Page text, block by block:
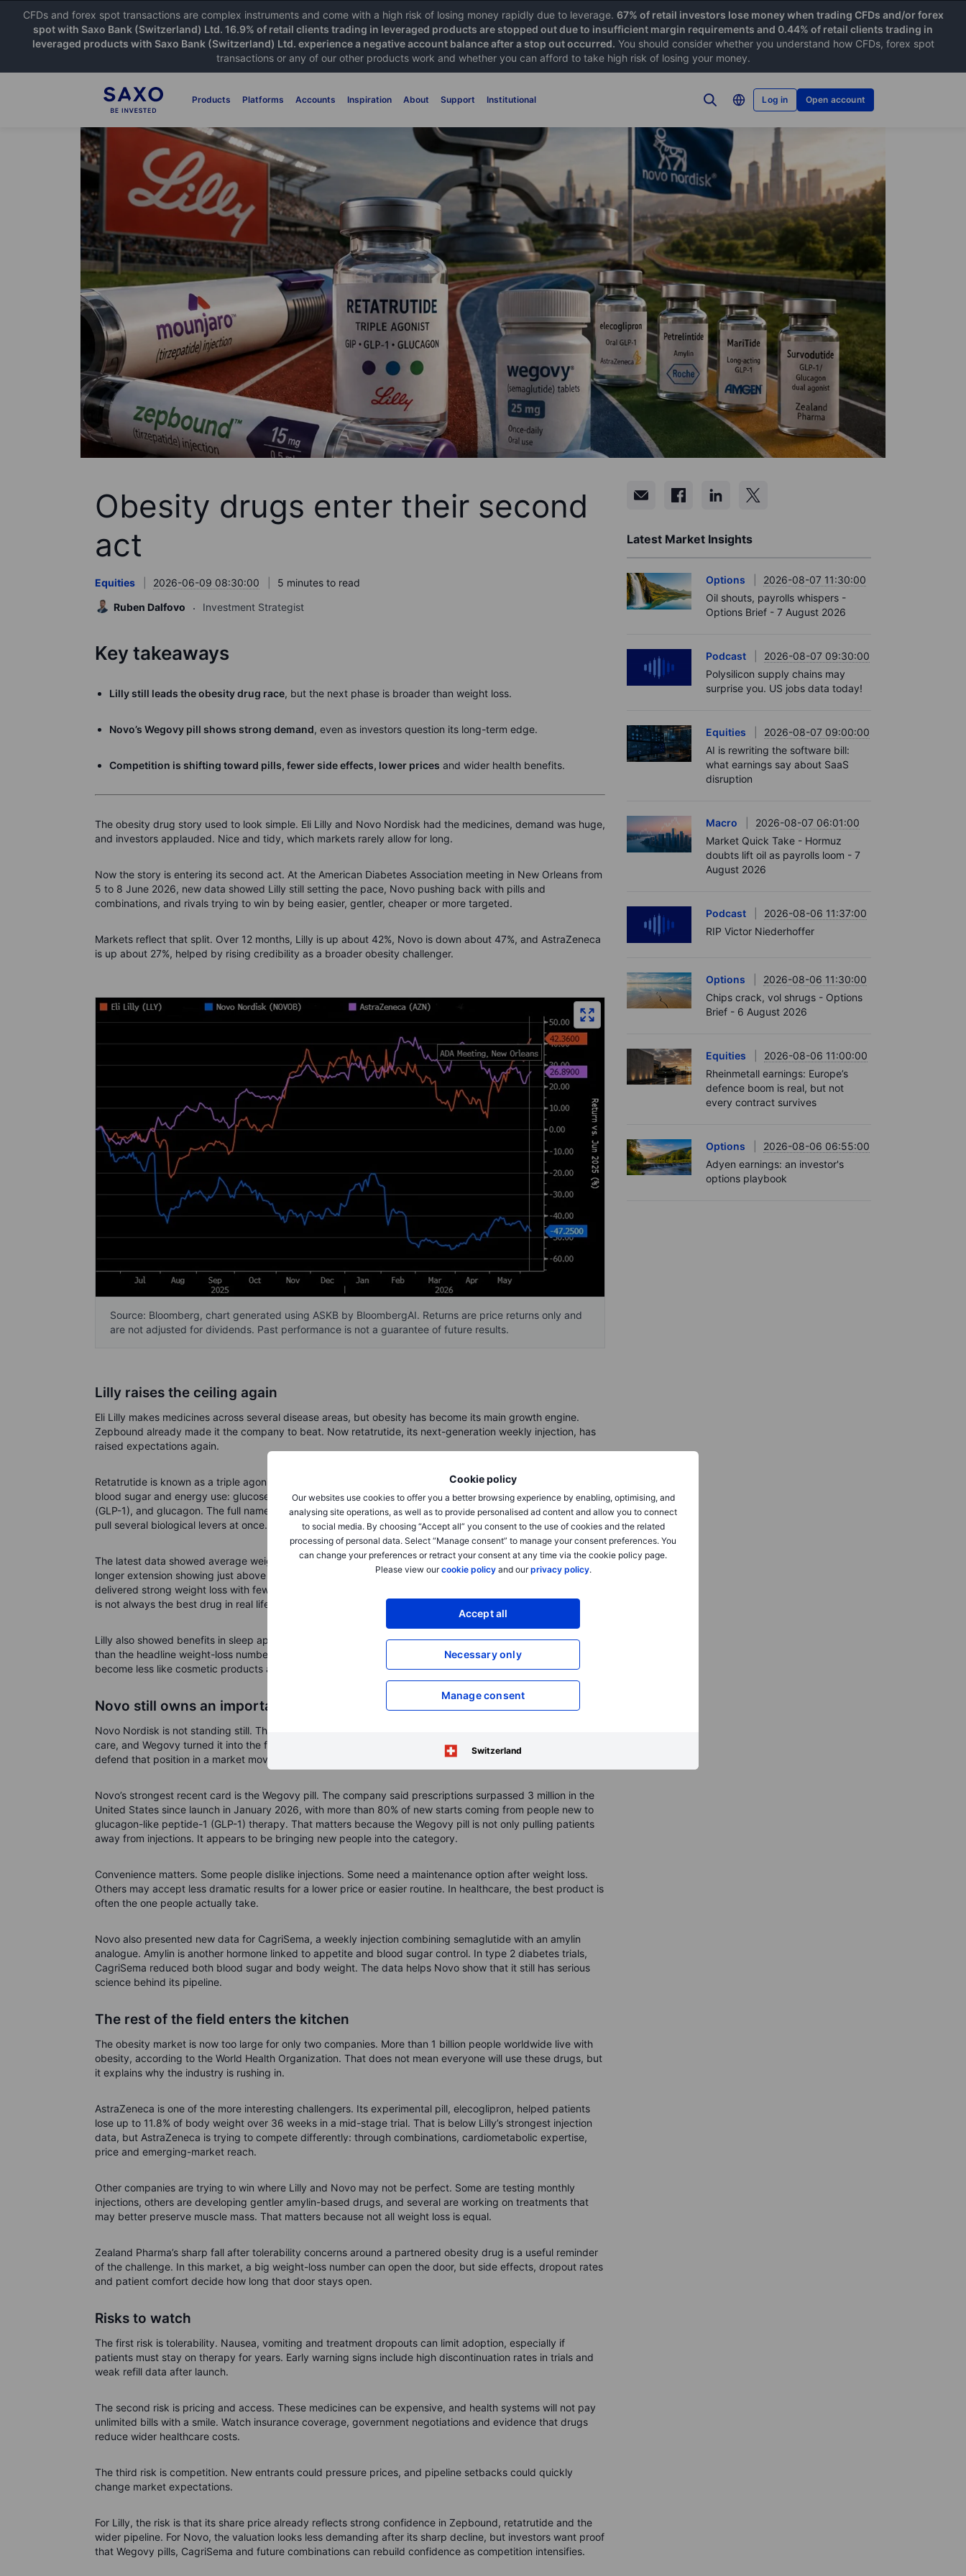
CFDs and forex spot transactions are complex instruments and come with a high risk of losing money rapidly due to leverage. 67% of retail investors lose money when trading CFDs and/or forex
spot with Saxo Bank (Switzerland) Ltd. 16.9% of retail clients trading in leveraged products are stopped out due to insufficient margin requirements and 0.44% of retail clients trading in
leveraged products with Saxo Bank (Switzerland) Ltd. experience a negative account balance after a stop out occurred. You should consider whether you understand how CFDs, forex spot
transactions or any of our other products work and whether you can afford to take high risk of losing your money.
Products Platforms Accounts Inspiration About Support Institutional Log in Open account
Cookie policy
Our websites use cookies to offer you a better browsing experience by enabling, optimising, and
analysing site operations, as well as to provide personalised ad content and allow you to connect
to social media. By choosing “Accept all” you consent to the use of cookies and the related
processing of personal data. Select “Manage consent” to manage your consent preferences. You
can change your preferences or retract your consent at any time via the cookie policy page.
Please view ourcookie policyand ourprivacy policy.
Accept all
Necessary only
Manage consent
Switzerland
Obesity drugs enter their second
act
Equities 2026-06-09 08:30:00
5 minutes to read
Ruben Dalfovo
Investment Strategist
Key takeaways
Lilly still leads the obesity drug race, but the next phase is broader than weight loss.
Novo’s Wegovy pill shows strong demand, even as investors question its long-term edge.
Competition is shifting toward pills, fewer side effects, lower prices and wider health benefits.
The obesity drug story used to look simple. Eli Lilly and Novo Nordisk had the medicines, demand was huge,
and investors applauded. Nice and tidy, which markets rarely allow for long.
Now the story is entering its second act. At the American Diabetes Association meeting in New Orleans from
5 to 8 June 2026, new data showed Lilly still setting the pace, Novo pushing back with pills and
combinations, and rivals trying to win by being easier, gentler, cheaper or more targeted.
Markets reflect that split. Over 12 months, Lilly is up about 42%, Novo is down about 47%, and AstraZeneca
is up about 27%, helped by rising credibility as a broader obesity challenger.
Source: Bloomberg, chart generated using ASKB by BloombergAI. Returns are price returns only and
are not adjusted for dividends. Past performance is not a guarantee of future results.
Lilly raises the ceiling again
Eli Lilly makes medicines across several disease areas, but obesity has become its main growth engine.
Zepbound already made it the company to beat. Now retatrutide, its next-generation weekly injection, has
raised expectations again.
Retatrutide is known as a triple agonist. In plain English, it copies three body signals involved in appetite,
blood sugar and energy use: glucose-dependent insulinotropic polypeptide (GIP), glucagon-like peptide-1
(GLP-1), and glucagon. The full names can now be safely parked. The key point is simpler: Lilly is trying to
pull several biological levers at once.
The latest data showed average weight loss of 28.3% over 80 weeks at the highest tested dose, with a
longer extension showing just above 30% in a selected group. The lower dose also drew attention because it
delivered strong weight loss with fewer side-effect concerns. That matters because the best drug on paper
is not always the best drug in real life. Patients need to stay on it.
Lilly also showed benefits in sleep apnoea, knee pain and type 2 diabetes. That may prove more important
than the headline weight-loss number. If obesity drugs can also reduce related health problems, they
become less like cosmetic products and more like broad healthcare platforms.
Novo still owns an important front door
Novo Nordisk is not standing still. The Danish company has more than 100 years of experience in diabetes
care, and Wegovy turned it into the first global obesity-drug champion. Its challenge now is to prove it can
defend that position in a market moving quickly.
Novo’s strongest recent card is the Wegovy pill. The company said prescriptions surpassed 3 million in the
United States since launch in January 2026, with more than 80% of new starts coming from people new to
glucagon-like peptide-1 (GLP-1) therapy. That matters because the Wegovy pill is not only pulling patients
away from injections. It appears to be bringing new people into the category.
Convenience matters. Some people dislike injections. Some need a maintenance option after weight loss.
Others may accept less dramatic results for a lower price or easier routine. In healthcare, the best product is
often the one people actually take.
Novo also presented new data for CagriSema, a weekly injection combining semaglutide with an amylin
analogue. Amylin is another hormone linked to appetite and blood sugar control. In type 2 diabetes trials,
CagriSema reduced both blood sugar and body weight. The data helps Novo show that it still has serious
science behind its pipeline.
The rest of the field enters the kitchen
The obesity market is now too large for only two companies. More than 1 billion people worldwide live with
obesity, according to the World Health Organization. That does not mean everyone will use these drugs, but
it explains why the industry is rushing in.
AstraZeneca is one of the more interesting challengers. Its experimental pill, elecoglipron, helped patients
lose up to 11.8% of body weight over 36 weeks in a mid-stage trial. That is below Lilly’s strongest injection
data, but AstraZeneca is trying to compete differently: through combinations, cardiometabolic expertise,
price and emerging-market reach.
Other companies are trying to win where Lilly and Novo may not be perfect. Some are testing monthly
injections, others are developing gentler amylin-based drugs, and several are working on treatments that
may better preserve muscle mass. That matters because not all weight loss is equal.
Zealand Pharma’s sharp fall after tolerability concerns around a partnered obesity drug is a useful reminder
of the challenge. In this market, a big weight-loss number can open the door, but side effects, dropout rates
and patient comfort decide how long that door stays open.
Risks to watch
The first risk is tolerability. Nausea, vomiting and treatment dropouts can limit adoption, especially if
patients must stay on therapy for years. Early warning signs include high discontinuation rates in trials and
weak refill data after launch.
The second risk is pricing and access. These medicines can be expensive, and health systems will not pay
unlimited bills with a smile. Watch insurance coverage, government negotiations and evidence that drugs
reduce wider healthcare costs.
The third risk is competition. New entrants could pressure prices, and pipeline setbacks could quickly
change market expectations.
For Lilly, the risk is that its share price already reflects strong confidence in Zepbound, retatrutide and the
wider pipeline. For Novo, the valuation looks less demanding after its sharp decline, but investors want proof
that Wegovy pills, CagriSema and future combinations can rebuild confidence as competition intensifies.
Latest Market Insights
Options
2026-08-07 11:30:00
Oil shouts, payrolls whispers -
Options Brief - 7 August 2026
Podcast
2026-08-07 09:30:00
Polysilicon supply chains may
surprise you. US jobs data today!
Equities
2026-08-07 09:00:00
AI is rewriting the software bill:
what earnings say about SaaS
disruption
Macro
2026-08-07 06:01:00
Market Quick Take - Hormuz
doubts lift oil as payrolls loom - 7
August 2026
Podcast
2026-08-06 11:37:00
RIP Victor Niederhoffer
Options
2026-08-06 11:30:00
Chips crack, vol shrugs - Options
Brief - 6 August 2026
Equities
2026-08-06 11:00:00
Rheinmetall earnings: Europe’s
defence boom is real, but not
every contract survives
Options
2026-08-06 06:55:00
Adyen earnings: an investor's
options playbook